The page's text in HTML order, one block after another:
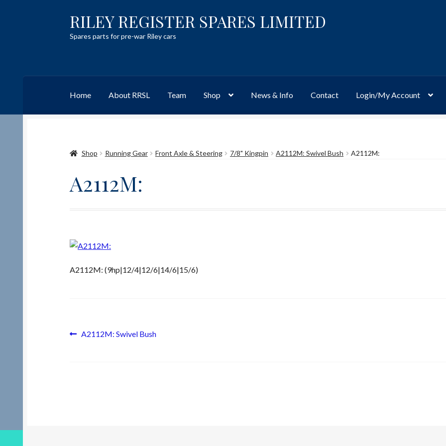
Skip
to
navigation
Skip
to
content
RILEY REGISTER SPARES LIMITED
Spares parts for pre-war Riley cars
Home About RRSL Team Shop News & Info Contact Login/My Account
TeamContact
Shop Running Gear Front Axle & Steering 7/8" Kingpin A2112M: Swivel Bush A2112M:
A2112M:
A2112M: (9hp|12/4|12/6|14/6|15/6)
Post
Previous
A2112M: Swivel Bush